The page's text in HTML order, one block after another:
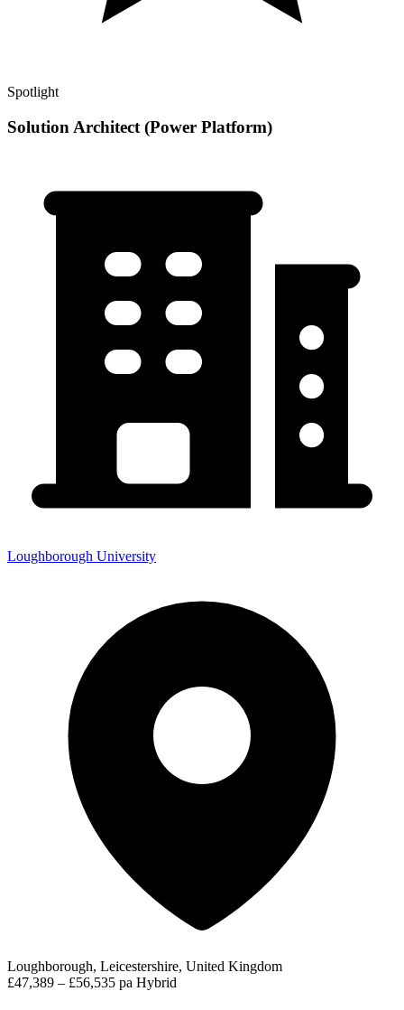
Spotlight
Solution Architect (Power Platform)
Loughborough University
Loughborough, Leicestershire, United Kingdom
£47,389 – £56,535 pa Hybrid